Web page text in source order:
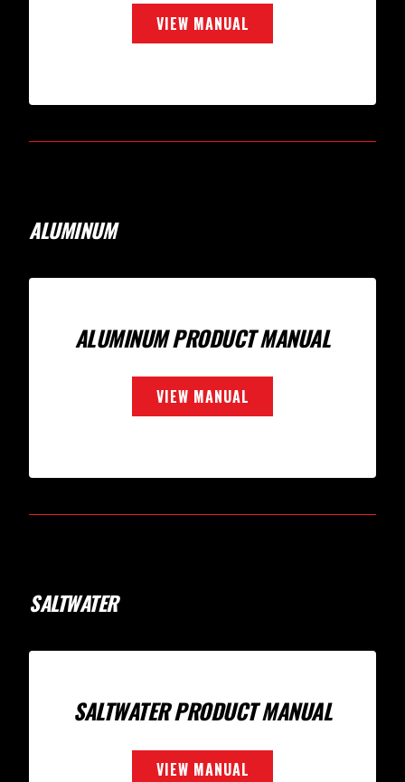
VIEW MANUAL
ALUMINUM
ALUMINUM PRODUCT MANUAL
VIEW MANUAL
SALTWATER
SALTWATER PRODUCT MANUAL
VIEW MANUAL